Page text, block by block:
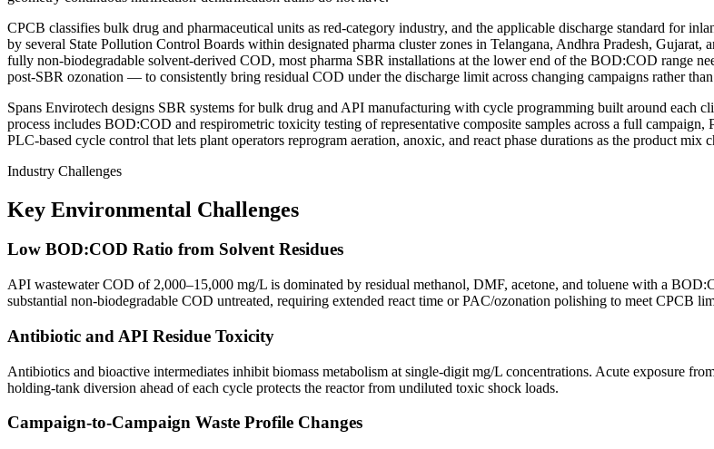
CPCB classifies bulk drug and pharmaceutical units as red-category industry, and the applicable discharge standard for
by several State Pollution Control Boards within designated pharma cluster zones in Telangana, Andhra Pradesh,
fully non-biodegradable solvent-derived COD, most pharma SBR installations at the lower end of the BOD:COD range
post-SBR ozonation — to consistently bring residual COD under the discharge limit across changing campaigns rather
Spans Envirotech designs SBR systems for bulk drug and API manufacturing with cycle programming built around each
process includes BOD:COD and respirometric toxicity testing of representative composite samples across a full
PLC-based cycle control that lets plant operators reprogram aeration, anoxic, and react phase durations as the product
Industry Challenges
Key Environmental Challenges
Low BOD:COD Ratio from Solvent Residues
API wastewater COD of 2,000–15,000 mg/L is dominated by residual methanol, DMF, acetone, and toluene with a
substantial non-biodegradable COD untreated, requiring extended react time or PAC/ozonation polishing to meet CPCB
Antibiotic and API Residue Toxicity
Antibiotics and bioactive intermediates inhibit biomass metabolism at single-digit mg/L concentrations. Acute exposure
holding-tank diversion ahead of each cycle protects the reactor from undiluted toxic shock loads.
Campaign-to-Campaign Waste Profile Changes